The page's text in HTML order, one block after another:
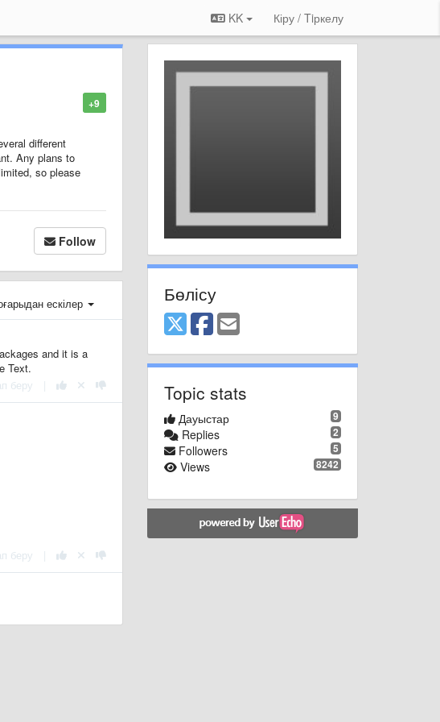
KK Кіру / Tiркелу
+9
different
Any plans to
so please
Follow
ескілер
and it is a
Text.
беру
беру
Бөлісу
Topic stats
9
Дауыстар
2
Replies
5
Followers
8242
Views